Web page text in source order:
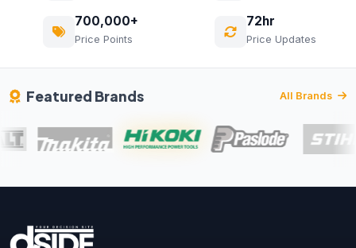
700,000+
Price Points
72hr
Price Updates
Featured Brands All Brands